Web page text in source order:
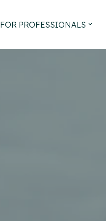
FOR PROFESSIONALS